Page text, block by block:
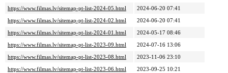
https://www.filmas.lv/sitemap-pt-list-2024-05.html
2024-06-20 07:41
https://www.filmas.lv/sitemap-pt-list-2024-02.html
2024-06-20 07:41
https://www.filmas.lv/sitemap-pt-list-2024-01.html
2024-05-17 08:46
https://www.filmas.lv/sitemap-pt-list-2023-09.html
2024-07-16 13:06
https://www.filmas.lv/sitemap-pt-list-2023-08.html
2023-11-06 23:10
https://www.filmas.lv/sitemap-pt-list-2023-06.html
2023-09-25 10:21